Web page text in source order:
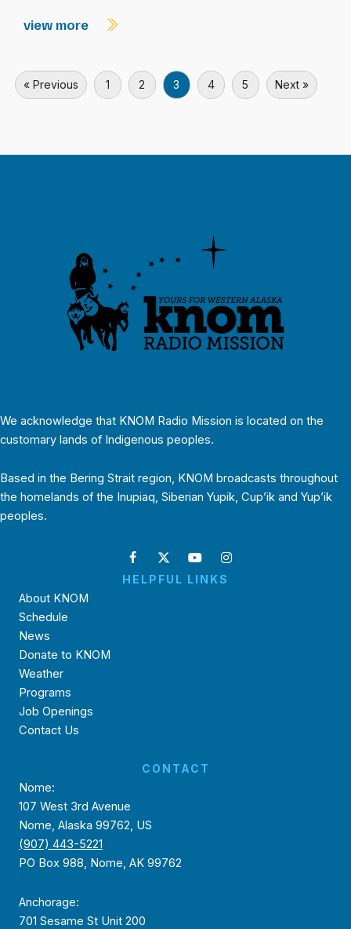
view more
« Previous 1 2 3 4 5 Next »
We acknowledge that KNOM Radio Mission is located on the
customary lands of Indigenous peoples.
Based in the Bering Strait region, KNOM broadcasts throughout
the homelands of the Inupiaq, Siberian Yupik, Cup’ik and Yup’ik
peoples.
HELPFUL LINKS
About KNOM
Schedule
News
Donate to KNOM
Weather
Programs
Job Openings
Contact Us
CONTACT
Nome:
107 West 3rd Avenue
Nome, Alaska 99762, US
(907) 443-5221
PO Box 988, Nome, AK 99762
Anchorage:
701 Sesame St Unit 200